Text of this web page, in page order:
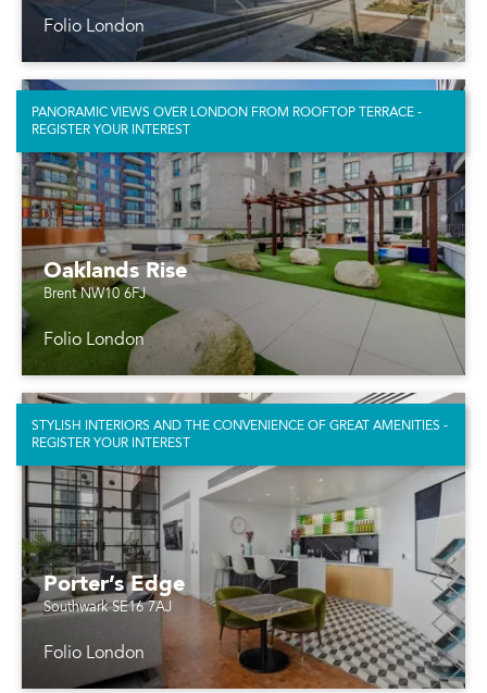
Folio London
Oaklands Rise
Brent NW10 6FJ
Folio London
PANORAMIC VIEWS OVER LONDON FROM ROOFTOP TERRACE -
REGISTER YOUR INTEREST
Porter’s Edge
Southwark SE16 7AJ
Folio London
STYLISH INTERIORS AND THE CONVENIENCE OF GREAT AMENITIES -
REGISTER YOUR INTEREST